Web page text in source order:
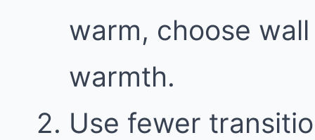
warm, choose
warmth.
Use fewer